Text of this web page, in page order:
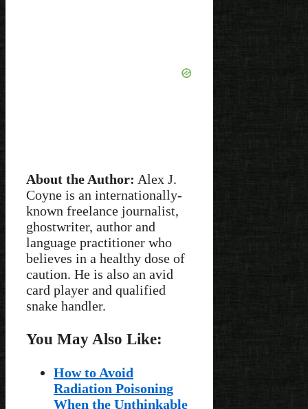
About the Author: Alex J.
Coyne is an internationally-
known freelance journalist,
ghostwriter, author and
language practitioner who
believes in a healthy dose of
caution. He is also an avid
card player and qualified
snake handler.
You May Also Like:
How to Avoid
Radiation Poisoning
When the Unthinkable